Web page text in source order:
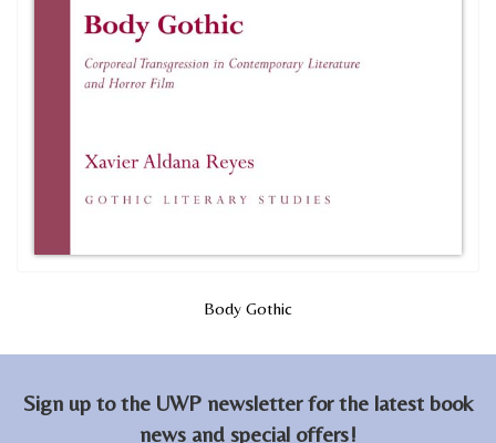
Body Gothic
Sign up to the UWP newsletter for the latest book
news and special offers!